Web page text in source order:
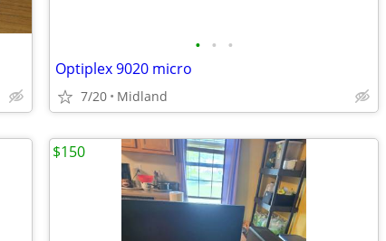
• • •
Optiplex 9020 micro
7/20 Midland
$150